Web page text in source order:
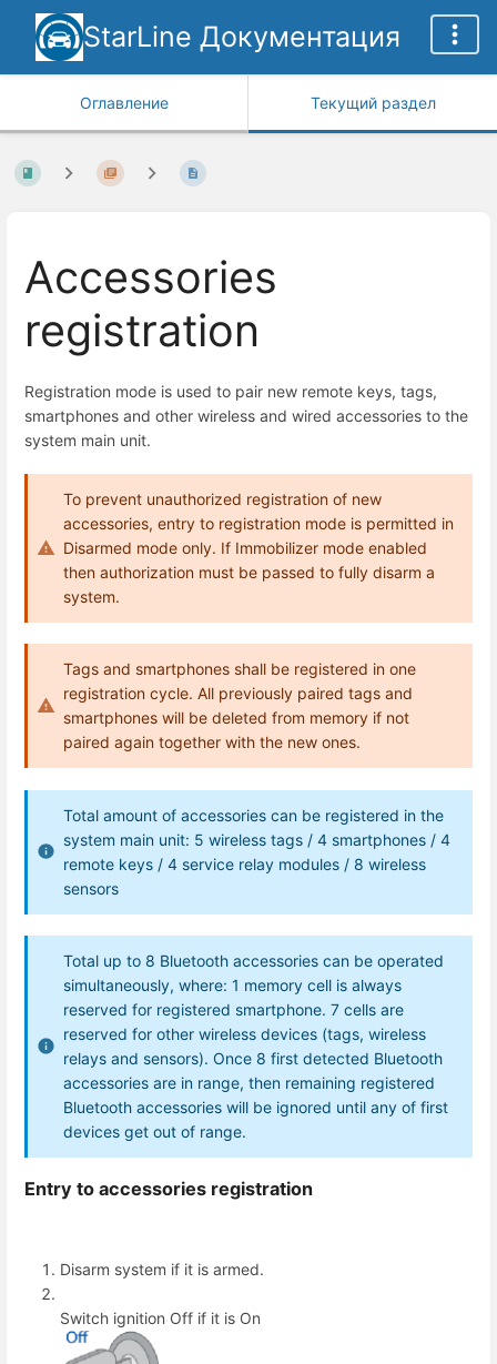
StarLine Документация
Оглавление Текущий раздел
Accessories
registration
Registration mode is used to pair new remote keys, tags,
smartphones and other wireless and wired accessories to the
system main unit.
To prevent unauthorized registration of new
accessories, entry to registration mode is permitted in
Disarmed mode only. If Immobilizer mode enabled
then authorization must be passed to fully disarm a
system.
Tags and smartphones shall be registered in one
registration cycle. All previously paired tags and
smartphones will be deleted from memory if not
paired again together with the new ones.
Total amount of accessories can be registered in the
system main unit: 5 wireless tags / 4 smartphones / 4
remote keys / 4 service relay modules / 8 wireless
sensors
Total up to 8 Bluetooth accessories can be operated
simultaneously, where: 1 memory cell is always
reserved for registered smartphone. 7 cells are
reserved for other wireless devices (tags, wireless
relays and sensors). Once 8 first detected Bluetooth
accessories are in range, then remaining registered
Bluetooth accessories will be ignored until any of first
devices get out of range.
Entry to accessories registration
Disarm system if it is armed.
Switch ignition Off if it is On